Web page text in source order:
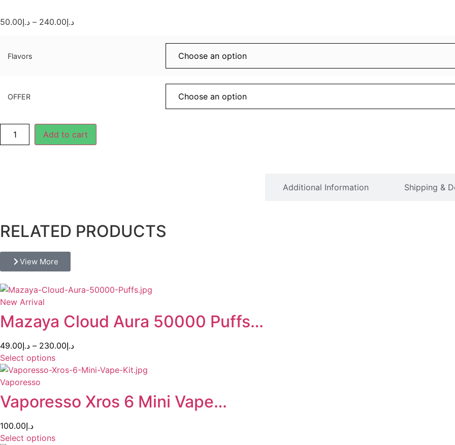
د.إ50.00 – د.إ240.00
Flavors
OFFER
Add to cart
Additional Information Shipping &
RELATED PRODUCTS
View More
New Arrival
Mazaya Cloud Aura 50000 Puffs…
د.إ49.00 – د.إ230.00
Select options
Vaporesso
Vaporesso Xros 6 Mini Vape…
د.إ100.00
Select options